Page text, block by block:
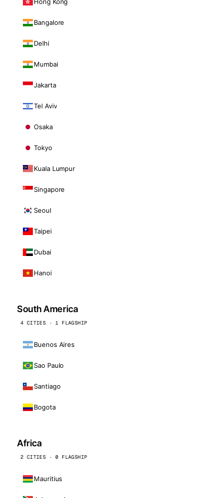
Bangalore
Delhi
Mumbai
Jakarta
Tel Aviv
Osaka
Tokyo
Kuala Lumpur
Singapore
Seoul
Taipei
Dubai
Hanoi
South America
4 CITIES · 1 FLAGSHIP
Buenos Aires
Sao Paulo
Santiago
Bogota
Africa
2 CITIES · 0 FLAGSHIP
Mauritius